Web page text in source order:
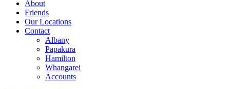
About
Friends
Our Locations
Contact
Albany
Papakura
Hamilton
Whangarei
Accounts